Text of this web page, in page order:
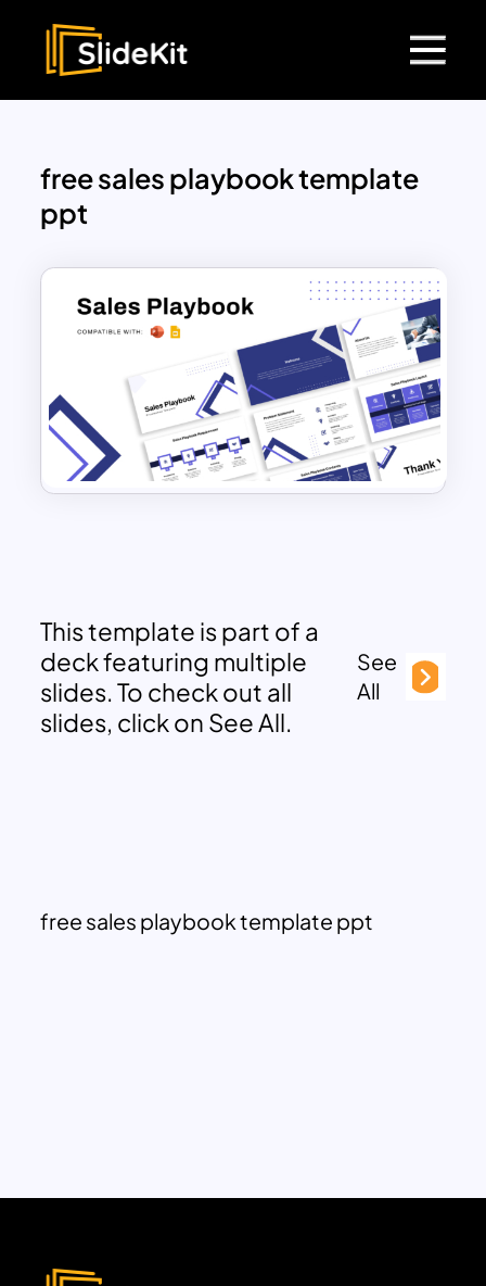
free sales playbook template
ppt
This template is part of a
deck featuring multiple
slides. To check out all
slides, click on See All.
See
All
free sales playbook template ppt